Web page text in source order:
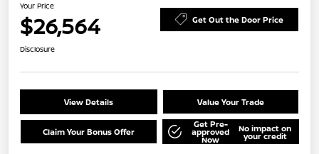
Your Price
$26,564 Get Out the Door Price
Disclosure
View Details Value Your Trade
Claim Your Bonus Offer
Get Pre-
approved
Now
No impact on
your credit